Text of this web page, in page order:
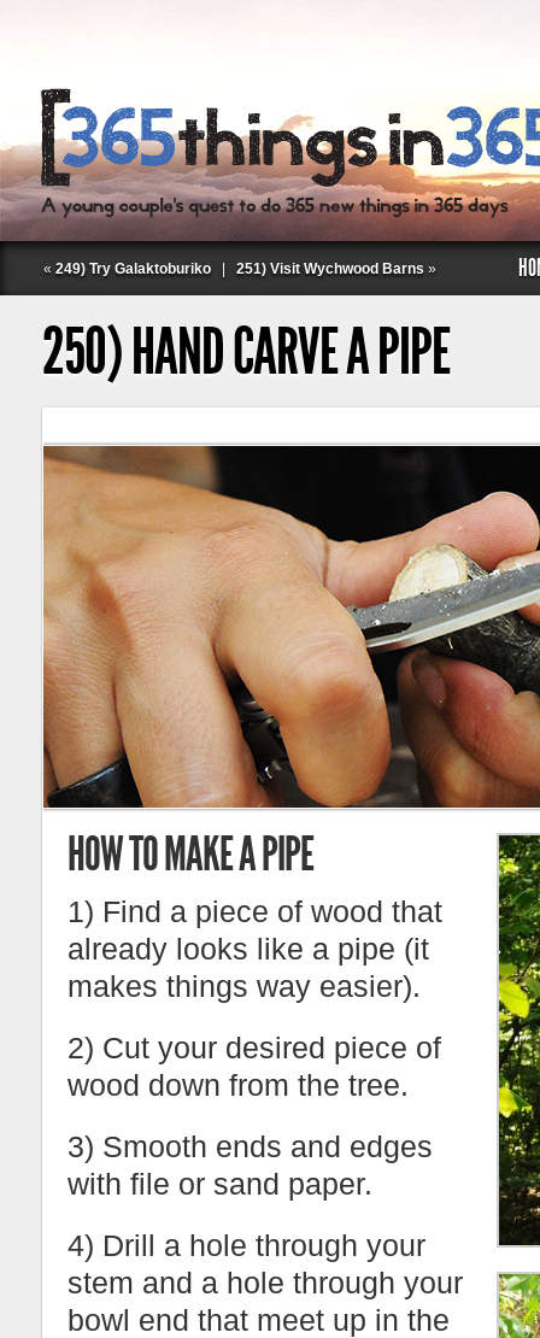
Follow Labspace Studio:
« 249) Try Galaktoburiko 251) Visit Wychwood Barns »
250) HAND CARVE A PIPE
HOW TO MAKE A PIPE
1) Find a piece of wood that
already looks like a pipe (it
makes things way easier).
2) Cut your desired piece of
wood down from the tree.
3) Smooth ends and edges
with file or sand paper.
4) Drill a hole through your
stem and a hole through your
bowl end that meet up in the